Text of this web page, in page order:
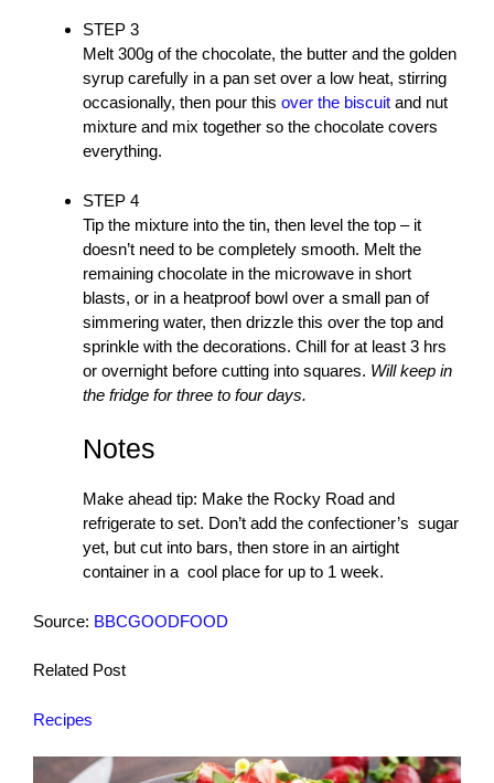
STEP 3
Melt 300g of the chocolate, the butter and the golden
syrup carefully in a pan set over a low heat, stirring
occasionally, then pour this over the biscuit and nut
mixture and mix together so the chocolate covers
everything.
STEP 4
Tip the mixture into the tin, then level the top – it
doesn’t need to be completely smooth. Melt the
remaining chocolate in the microwave in short
blasts, or in a heatproof bowl over a small pan of
simmering water, then drizzle this over the top and
sprinkle with the decorations. Chill for at least 3 hrs
or overnight before cutting into squares. Will keep in
the fridge for three to four days.
Notes
Make ahead tip: Make the Rocky Road and
refrigerate to set. Don’t add the confectioner’s sugar
yet, but cut into bars, then store in an airtight
container in a cool place for up to 1 week.
Source: BBCGOODFOOD
Related Post
Recipes